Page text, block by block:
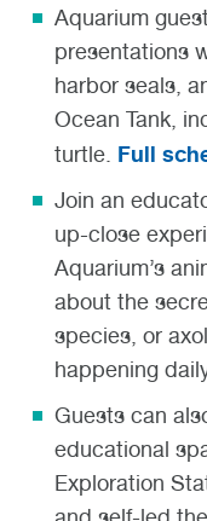
Aquarium
presentations
harbor seals,
Ocean Tank,
turtle. Full
Join an
up-close
Aquarium’s
about the
species, or
happening
Guests can
educational
Exploration